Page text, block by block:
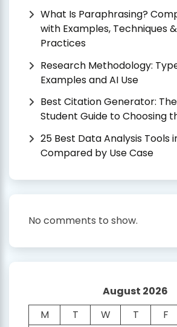
What Is Paraphrasing?
with Examples, Techniques
Practices
Research Methodology:
Examples and AI Use
Best Citation Generator:
Student Guide to Choosing
25 Best Data Analysis Tools
Compared by Use Case
No comments to show.
August 2026
M
T W T F